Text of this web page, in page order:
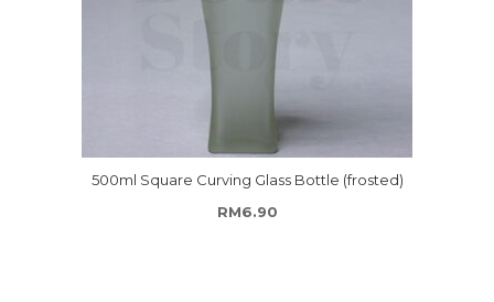
500ml Square Curving Glass Bottle (frosted)
RM6.90